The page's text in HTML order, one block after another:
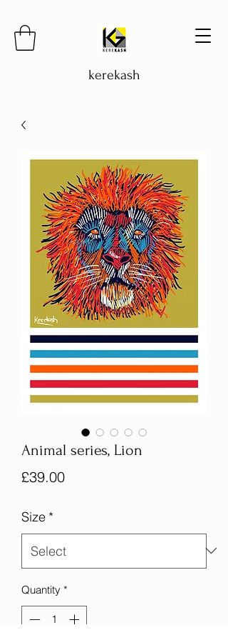
kerekash
Animal series, Lion
£39.00Price
Size *
Quantity *